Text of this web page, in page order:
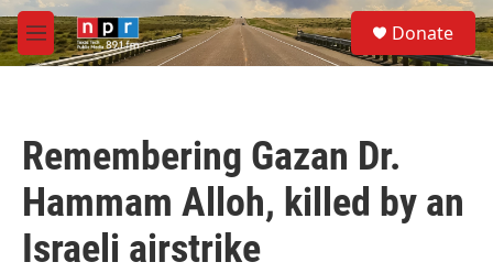
Skip to main content
M
e
S
e
a
Donate
Remembering Gazan Dr.
Hammam Alloh, killed by an
Israeli airstrike